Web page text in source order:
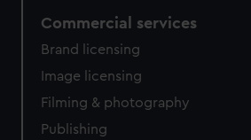
Commercial services
Brand licensing
Image licensing
Filming & photography
Publishing